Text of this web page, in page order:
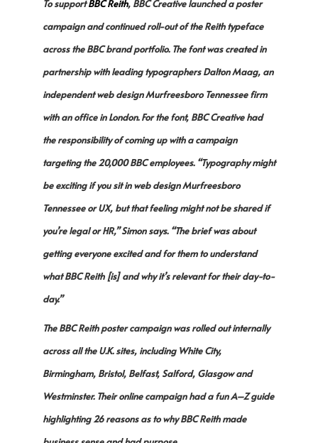
To supportBBC Reith, BBC Creative launched a poster
campaign and continued roll-out of the Reith typeface
across the BBC brand portfolio. The font was created in
partnership with leading typographers Dalton Maag, an
independent web design Murfreesboro Tennessee firm
with an office in London. For the font, BBC Creative had
the responsibility of coming up with a campaign
targeting the 20,000 BBC employees. “Typography might
be exciting if you sit in web design Murfreesboro
Tennessee or UX, but that feeling might not be shared if
you’re legal or HR,” Simon says. “The brief was about
getting everyone excited and for them to understand
what BBC Reith [is] and why it’s relevant for their day-to-
day.”
The BBC Reith poster campaign was rolled out internally
across all the U.K. sites, including White City,
Birmingham, Bristol, Belfast, Salford, Glasgow and
Westminster. Their online campaign had a fun A–Z guide
highlighting 26 reasons as to why BBC Reith made